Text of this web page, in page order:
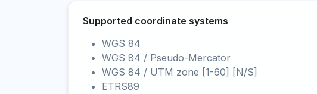
Supported coordinate systems
WGS 84
WGS 84 / Pseudo-Mercator
WGS 84 / UTM zone [1-60] [N/S]
ETRS89